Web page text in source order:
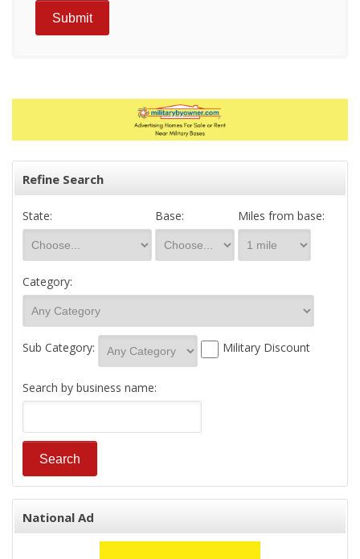
Refine Search
State: Base: Miles from base:
Category:
Sub Category: Military Discount
Search by business name:
National Ad